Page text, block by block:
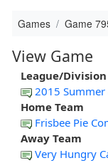
Games Game
View Game
League/Division
2015 Summer
Home Team
Frisbee Pie
Away Team
Very Hungry